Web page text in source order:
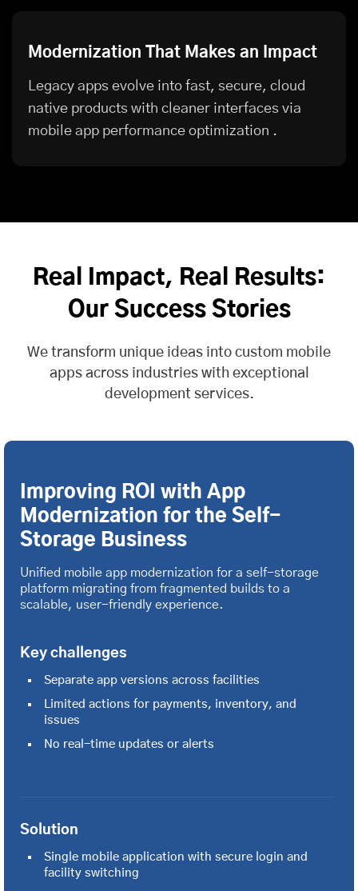
Modernization That Makes an Impact
Legacy apps evolve into fast, secure, cloud
native products with cleaner interfaces via
mobile app performance optimization .
Real Impact, Real Results:
Our Success Stories
We transform unique ideas into custom mobile
apps across industries with exceptional
development services.
Improving ROI with App
Modernization for the Self-
Storage Business
Unified mobile app modernization for a self-storage
platform migrating from fragmented builds to a
scalable, user-friendly experience.
Key challenges
Separate app versions across facilities
Limited actions for payments, inventory, and
issues
No real-time updates or alerts
Solution
Single mobile application with secure login and
facility switching